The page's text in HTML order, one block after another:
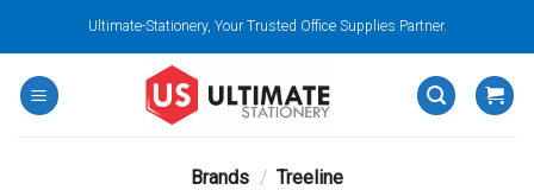
content
Ultimate-Stationery, Your Trusted Office Supplies Partner.
Brands / Treeline